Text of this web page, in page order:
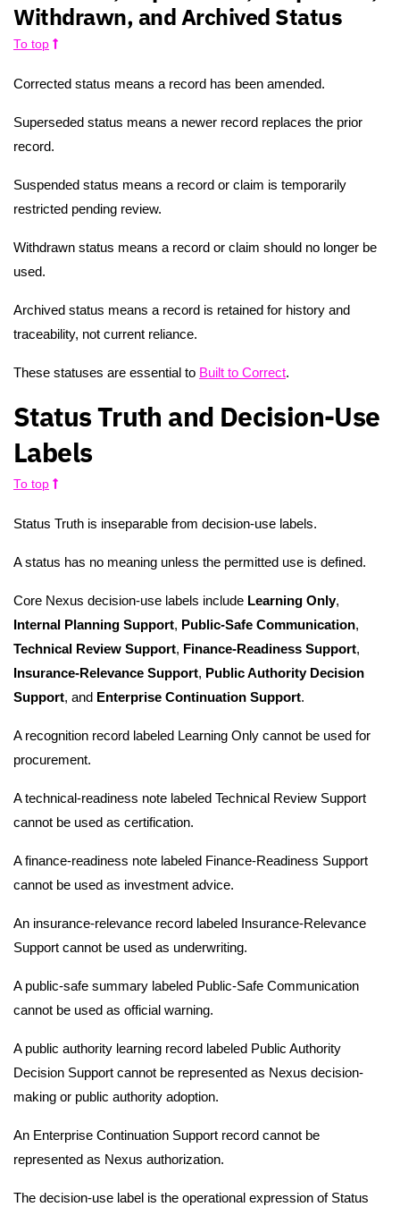
Withdrawn, and Archived Status
To top
Corrected status means a record has been amended.
Superseded status means a newer record replaces the prior
record.
Suspended status means a record or claim is temporarily
restricted pending review.
Withdrawn status means a record or claim should no longer be
used.
Archived status means a record is retained for history and
traceability, not current reliance.
These statuses are essential to Built to Correct.
Status Truth and Decision-Use
Labels
To top
Status Truth is inseparable from decision-use labels.
A status has no meaning unless the permitted use is defined.
Core Nexus decision-use labels include Learning Only,
Internal Planning Support, Public-Safe Communication,
Technical Review Support, Finance-Readiness Support,
Insurance-Relevance Support, Public Authority Decision
Support, and Enterprise Continuation Support.
A recognition record labeled Learning Only cannot be used for
procurement.
A technical-readiness note labeled Technical Review Support
cannot be used as certification.
A finance-readiness note labeled Finance-Readiness Support
cannot be used as investment advice.
An insurance-relevance record labeled Insurance-Relevance
Support cannot be used as underwriting.
A public-safe summary labeled Public-Safe Communication
cannot be used as official warning.
A public authority learning record labeled Public Authority
Decision Support cannot be represented as Nexus decision-
making or public authority adoption.
An Enterprise Continuation Support record cannot be
represented as Nexus authorization.
The decision-use label is the operational expression of Status